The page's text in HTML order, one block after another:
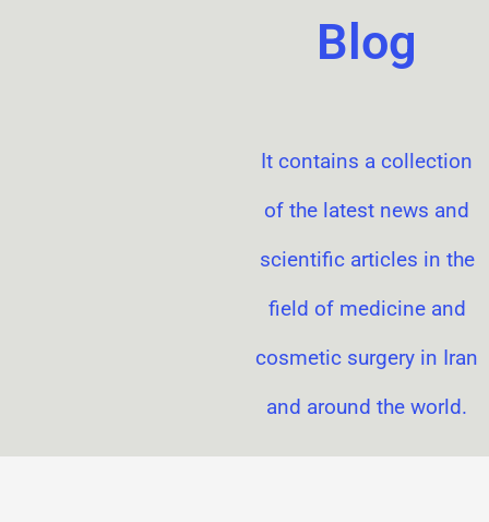
Blog
It contains a collection
of the latest news and
scientific articles in the
field of medicine and
cosmetic surgery in Iran
and around the world.